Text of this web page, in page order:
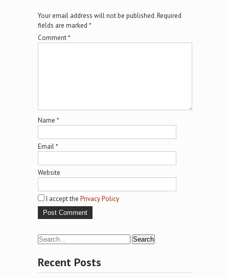
Your email address will not be published.Required
fields are marked *
Comment*
Name *
Email*
Website
I accept the Privacy Policy
Recent Posts